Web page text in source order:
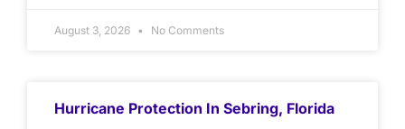
August 3, 2026 No Comments
Hurricane Protection In Sebring, Florida